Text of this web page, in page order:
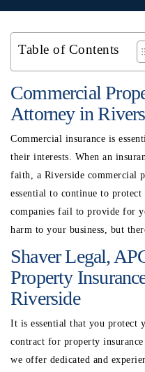
Table of Contents
Commercial
Attorney in
Commercial insurance is
their interests. When an
faith, a Riverside commercial
essential to continue to protect
companies fail to provide for
harm to your business, but
Shaver Legal,
Property
Riverside
It is essential that you protect
contract for property
we offer dedicated and